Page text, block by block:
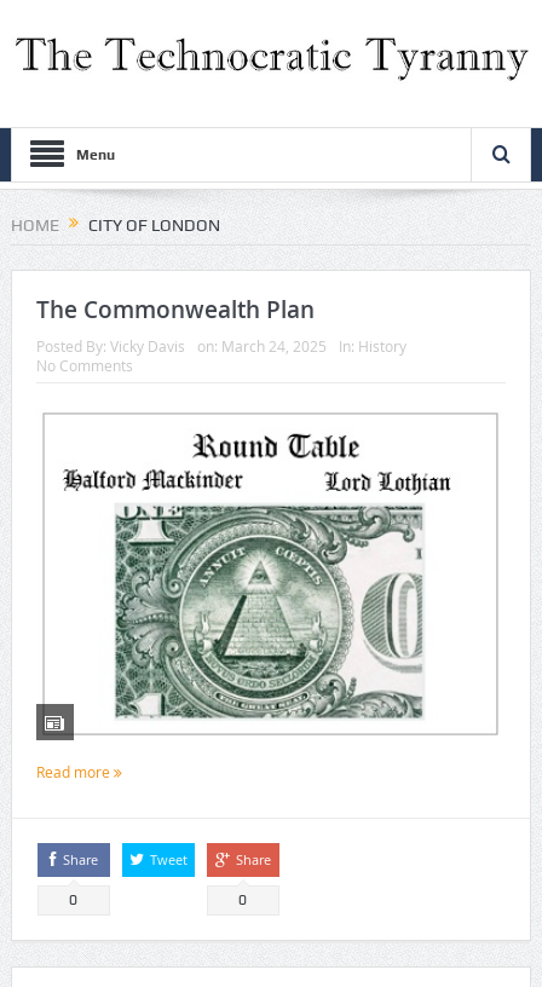
Menu
HOME CITY OF LONDON
The Commonwealth Plan
Posted By: Vicky Davis on: March 24, 2025 In: History
No Comments
Read more
Share
0
Tweet Share
0